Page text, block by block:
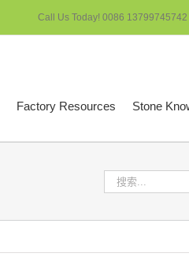
Call Us Today! 0086 13799745742
Factory Resources Stone
索：